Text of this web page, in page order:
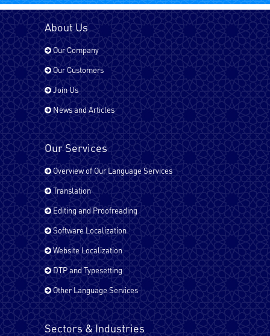
French - Canada
French - France
German
Hindi
Italian
Japanese
Kurdish
About Us
Our Company
Our Customers
Join Us
News and Articles
Our Services
Overview of Our Language Services
Translation
Editing and Proofreading
Software Localization
Website Localization
DTP and Typesetting
Other Language Services
Sectors & Industries